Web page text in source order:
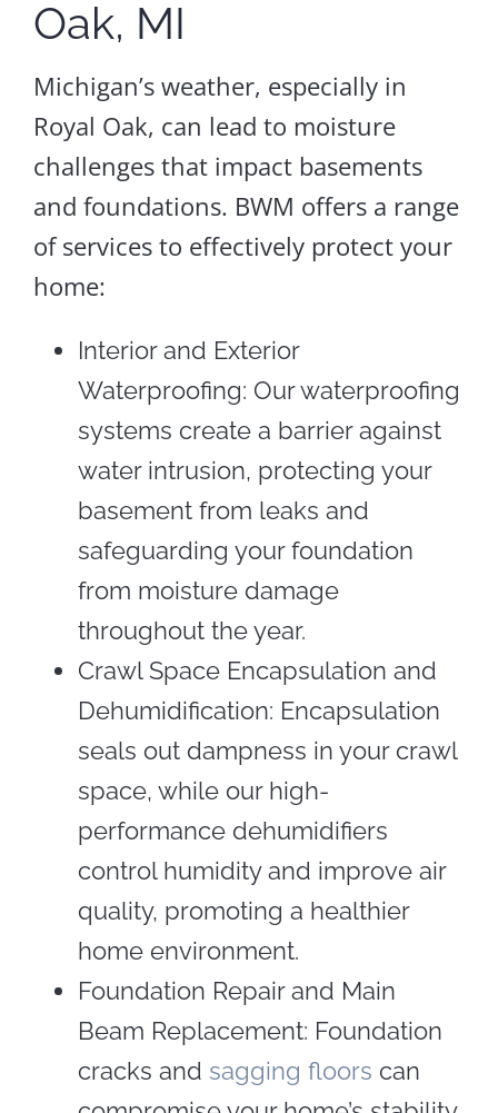
Oak, MI
Michigan’s weather, especially in
Royal Oak, can lead to moisture
challenges that impact basements
and foundations. BWM offers a range
of services to effectively protect your
home:
Interior and Exterior
Waterproofing: Our waterproofing
systems create a barrier against
water intrusion, protecting your
basement from leaks and
safeguarding your foundation
from moisture damage
throughout the year.
Crawl Space Encapsulation and
Dehumidification: Encapsulation
seals out dampness in your crawl
space, while our high-
performance dehumidifiers
control humidity and improve air
quality, promoting a healthier
home environment.
Foundation Repair and Main
Beam Replacement: Foundation
cracks and sagging floors can